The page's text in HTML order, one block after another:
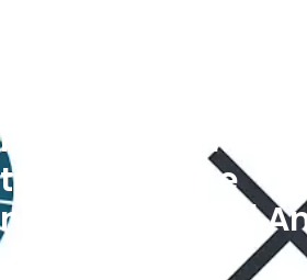
Preclinical MRI:
tumor volume
measurement |